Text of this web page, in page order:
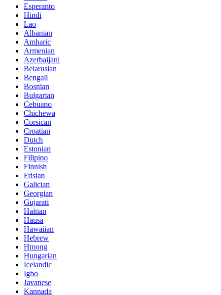
Esperanto
Hindi
Lao
Albanian
Amharic
Armenian
Azerbaijani
Belarusian
Bengali
Bosnian
Bulgarian
Cebuano
Chichewa
Corsican
Croatian
Dutch
Estonian
Filipino
Finnish
Frisian
Galician
Georgian
Gujarati
Haitian
Hausa
Hawaiian
Hebrew
Hmong
Hungarian
Icelandic
Igbo
Javanese
Kannada